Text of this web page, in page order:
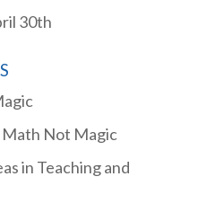
30th
Math Not Magic
in Teaching and